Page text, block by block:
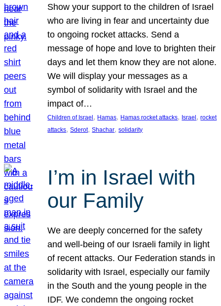
Show your support to the children of Israel
who are living in fear and uncertainty due
to ongoing rocket attacks. Send a
message of hope and love to brighten their
days and let them know they are not alone.
We will display your messages as a
symbol of solidarity with Israel and the
impact of…
Children of Israel, Hamas, Hamas rocket attacks, Israel, rocket
attacks, Sderot, Shachar, solidarity
I’m in Israel with
our Family
We are deeply concerned for the safety
and well-being of our Israeli family in light
of recent attacks. Our Federation stands in
solidarity with Israel, especially our family
in the South and the young people in the
IDF. We condemn the ongoing rocket